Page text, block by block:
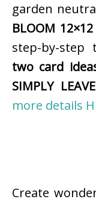
garden
BLOOM 12×12
step-by-step
two card
SIMPLY
more details
Create